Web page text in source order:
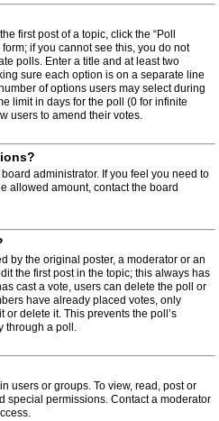
first post of a topic, click the “Poll
if you cannot see this, you do not
polls. Enter a title and at least two
sure each option is on a separate line
of options users may select during
limit in days for the poll (0 for infinite
users to amend their votes.
administrator. If you feel you need to
allowed amount, contact the board
by the original poster, a moderator or an
the first post in the topic; this always has
cast a vote, users can delete the poll or
have already placed votes, only
delete it. This prevents the poll’s
through a poll.
users or groups. To view, read, post or
special permissions. Contact a moderator